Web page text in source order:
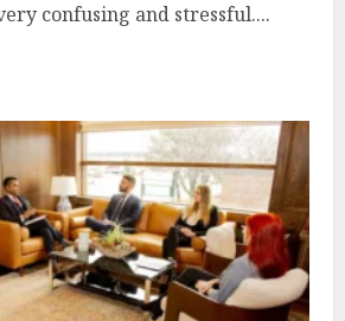
confusing and stressful....